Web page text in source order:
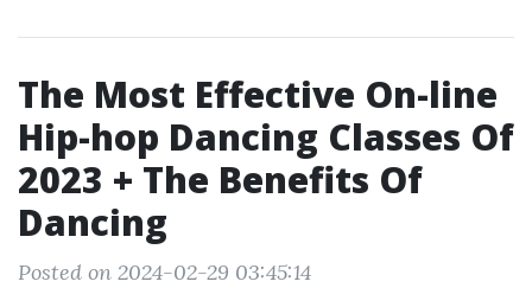
The Most Effective On-line
Hip-hop Dancing Classes Of
2023 + The Benefits Of
Dancing
Posted on 2024-02-29 03:45:14